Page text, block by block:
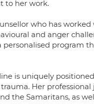
to her work.
who has
and anger
personalised program
is uniquely
Her
the Samaritans, as